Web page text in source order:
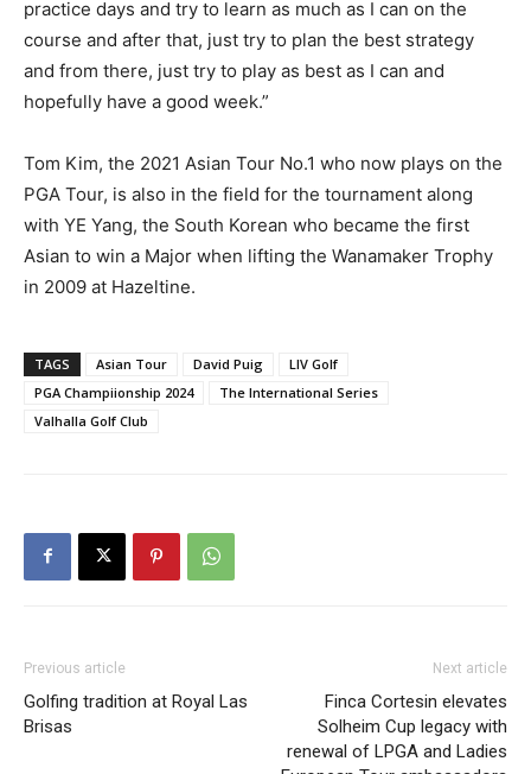
practice days and try to learn as much as I can on the
course and after that, just try to plan the best strategy
and from there, just try to play as best as I can and
hopefully have a good week.”
Tom Kim, the 2021 Asian Tour No.1 who now plays on the
PGA Tour, is also in the field for the tournament along
with YE Yang, the South Korean who became the first
Asian to win a Major when lifting the Wanamaker Trophy
in 2009 at Hazeltine.
TAGS Asian Tour David Puig
LIV Golf
PGA Champiionship 2024
The International Series
Valhalla Golf Club
Previous article
Golfing tradition at Royal Las
Brisas
Next article
Finca Cortesin elevates
Solheim Cup legacy with
renewal of LPGA and Ladies